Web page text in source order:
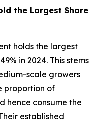
the Largest Share
holds the largest
in 2024. This stems
scale growers
proportion of
hence consume the
established